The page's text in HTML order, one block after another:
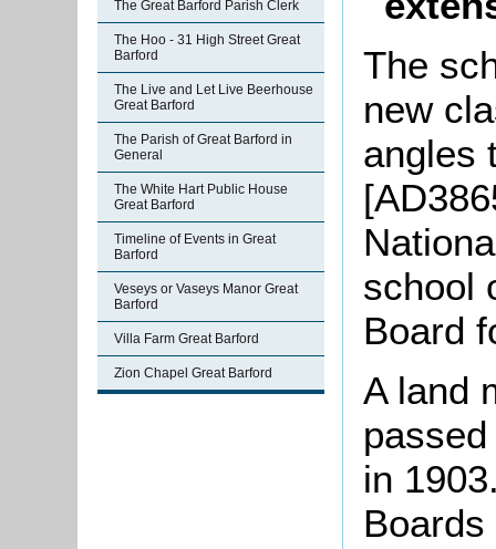
The Great Barford Parish Clerk
The Hoo - 31 High Street Great
Barford
The Live and Let Live Beerhouse
Great Barford
The Parish of Great Barford in
General
The White Hart Public House
Great Barford
Timeline of Events in Great
Barford
Veseys or Vaseys Manor Great
Barford
Villa Farm Great Barford
Zion Chapel Great Barford
The
new
angles
school
Board
A land
in